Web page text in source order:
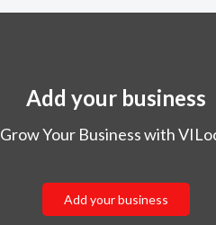
Add your business
Grow Your Business with
Add your business